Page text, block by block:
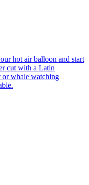
hot air balloon and start
cut with a Latin
or whale watching